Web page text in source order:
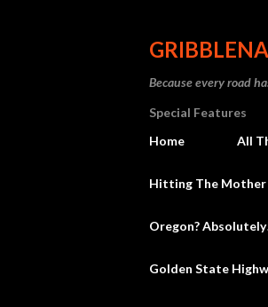
Because every road
Special Features
Home
All
Hitting The Mother
Oregon?
Golden State